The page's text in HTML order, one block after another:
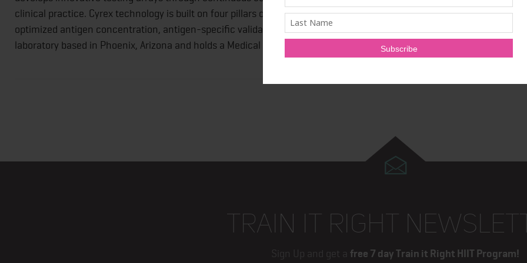
clinical practice. Cyrex technology is built on four pillars of excellence, including the antigen purification system,
optimized antigen concentration, antigen-specific validation and parallel testing technology. Cyrex is a CLIA licensed
laboratory based in Phoenix, Arizona and holds a Medical Device Establishment License in Canada.
TRAIN IT RIGHT
Sign Up and get a free 7 day Train it Right HIIT Program!